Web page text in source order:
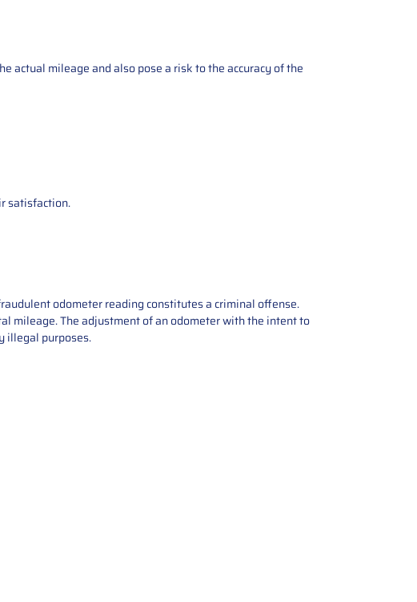
actual mileage and also pose a risk to the accuracy of the
satisfaction.
odometer reading constitutes a criminal offense.
mileage. The adjustment of an odometer with the intent to
illegal purposes.